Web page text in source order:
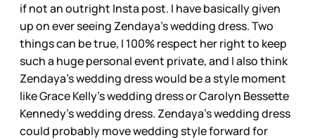
if not an outright Insta post. I have basically given
up on ever seeing Zendaya’s wedding dress. Two
things can be true, I 100% respect her right to keep
such a huge personal event private, and I also think
Zendaya’s wedding dress would be a style moment
like Grace Kelly’s wedding dress or Carolyn Bessette
Kennedy’s wedding dress. Zendaya’s wedding dress
could probably move wedding style forward for